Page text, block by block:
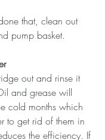
that, clean out
pump basket.
out and rinse it
and grease will
cold months which
to get rid of them in
the efficiency. If